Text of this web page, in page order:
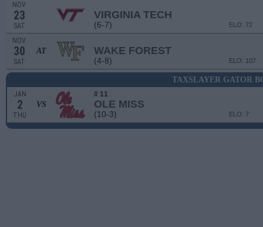
NOV
23
SAT
VIRGINIA TECH
(6-7) ELO: 72
NOV
30
SAT
AT WAKE FOREST
(4-8) ELO: 107
TAXSLAYER GATOR
JAN
2
THU
VS
# 11
OLE MISS
(10-3) ELO: 7